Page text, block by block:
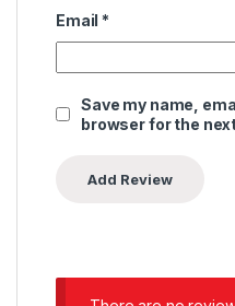
Email *
Save my name,
browser for the